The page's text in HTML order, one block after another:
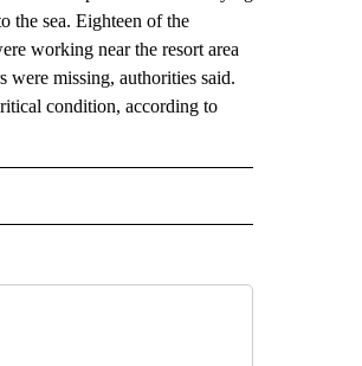
the sea. Eighteen of the
working near the resort area
were missing, authorities said.
condition, according to
NOTIFICATIONS ABOUT NEW PAGES ON "AP NATIONAL